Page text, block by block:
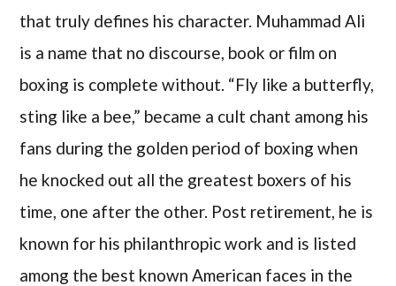
that truly defines his character. Muhammad Ali
is a name that no discourse, book or film on
boxing is complete without. “Fly like a butterfly,
sting like a bee,” became a cult chant among his
fans during the golden period of boxing when
he knocked out all the greatest boxers of his
time, one after the other. Post retirement, he is
known for his philanthropic work and is listed
among the best known American faces in the